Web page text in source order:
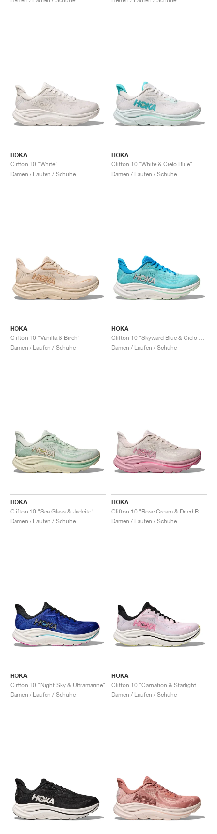
HOKA
Clifton 10 "White"
Damen / Laufen / Schuhe
HOKA
Clifton 10 "White & Cielo Blue"
Damen / Laufen / Schuhe
HOKA
Clifton 10 "Vanilla & Birch"
Damen / Laufen / Schuhe
HOKA
Damen / Laufen / Schuhe
HOKA
Clifton 10 "Sea Glass & Jadeite"
Damen / Laufen / Schuhe
HOKA
Damen / Laufen / Schuhe
HOKA
Clifton 10 "Night Sky & Ultramarine"
Damen / Laufen / Schuhe
HOKA
Damen / Laufen / Schuhe